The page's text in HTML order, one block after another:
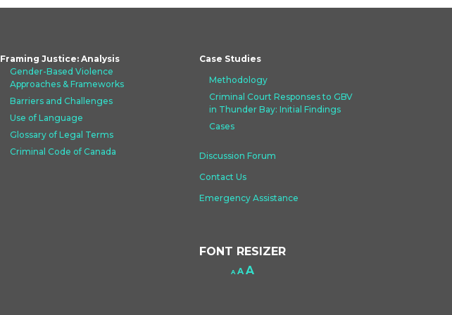
Framing Justice: Analysis
Gender-Based Violence
Approaches & Frameworks
Barriers and Challenges
Use of Language
Glossary of Legal Terms
Criminal Code of Canada
Case Studies
Methodology
Criminal Court Responses to GBV
in Thunder Bay: Initial Findings
Cases
Discussion Forum
Contact Us
Emergency Assistance
FONT RESIZER
A Decrease
AReset
AIncrease